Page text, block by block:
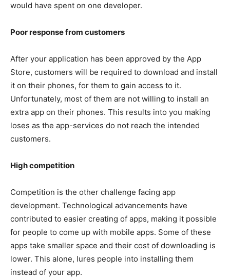
would have spent on one developer.
Poor response from customers
After your application has been approved by the App
Store, customers will be required to download and install
it on their phones, for them to gain access to it.
Unfortunately, most of them are not willing to install an
extra app on their phones. This results into you making
loses as the app-services do not reach the intended
customers.
High competition
Competition is the other challenge facing app
development. Technological advancements have
contributed to easier creating of apps, making it possible
for people to come up with mobile apps. Some of these
apps take smaller space and their cost of downloading is
lower. This alone, lures people into installing them
instead of your app.